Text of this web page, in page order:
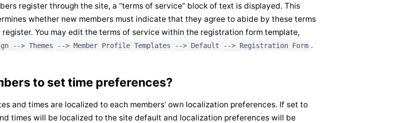
register through the site, a “terms of service” block of text is displayed. This
whether new members must indicate that they agree to abide by these terms
You may edit the terms of service within the registration form template,
--> Themes --> Member Profile Templates --> Default --> Registration Form .
to set time preferences?
and times are localized to each members’ own localization preferences. If set to
times will be localized to the site default and localization preferences will be